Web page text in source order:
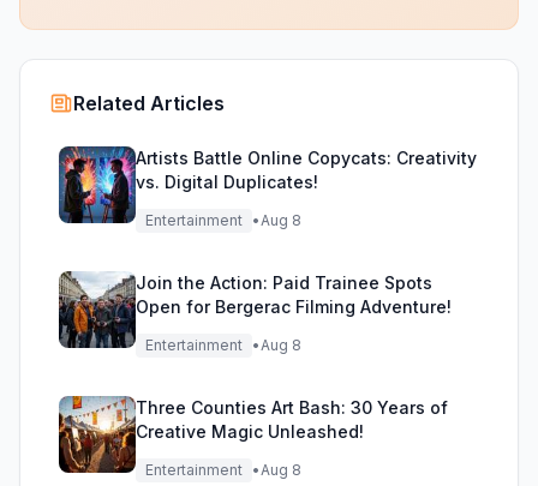
Related Articles
Artists Battle Online Copycats: Creativity
vs. Digital Duplicates!
Entertainment •Aug 8
Join the Action: Paid Trainee Spots
Open for Bergerac Filming Adventure!
Entertainment •Aug 8
Three Counties Art Bash: 30 Years of
Creative Magic Unleashed!
Entertainment •Aug 8